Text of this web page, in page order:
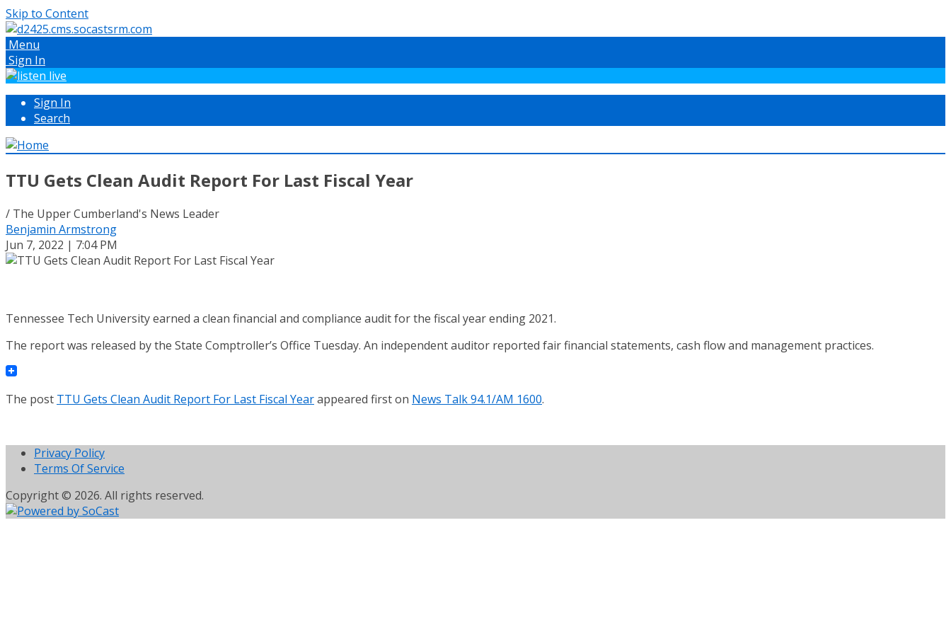
Skip to Content
Menu
Sign In
Sign In
Search
TTU Gets Clean Audit Report For Last Fiscal Year
/ The Upper Cumberland's News Leader
Benjamin Armstrong
Jun 7, 2022 | 7:04 PM
Tennessee Tech University earned a clean financial and compliance audit for the fiscal year ending 2021.
The report was released by the State Comptroller’s Office Tuesday. An independent auditor reported fair financial statements, cash flow and management practices.
The post TTU Gets Clean Audit Report For Last Fiscal Yearappeared first on News Talk 94.1/AM 1600.
Privacy Policy
Terms Of Service
Copyright © 2026. All rights reserved.